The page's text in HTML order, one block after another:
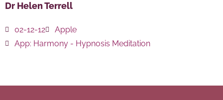
Dr Helen Terrell
02-12-12
Apple
App: Harmony - Hypnosis Meditation